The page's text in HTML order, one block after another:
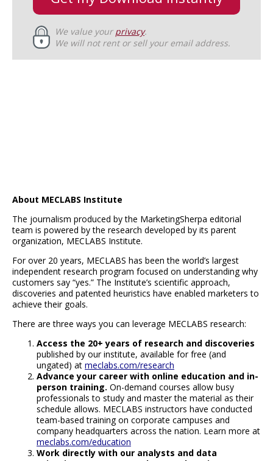
About MECLABS Institute
The journalism produced by the MarketingSherpa editorial
team is powered by the research developed by its parent
organization, MECLABS Institute.
For over 20 years, MECLABS has been the world’s largest
independent research program focused on understanding why
customers say “yes.” The Institute’s scientific approach,
discoveries and patented heuristics have enabled marketers to
achieve their goals.
There are three ways you can leverage MECLABS research:
Access the 20+ years of research and discoveries
published by our institute, available for free (and
ungated) at meclabs.com/research
Advance your career with online education and in-
person training. On-demand courses allow busy
professionals to study and master the material as their
schedule allows. MECLABS instructors have conducted
team-based training on corporate campuses and
company headquarters across the nation. Learn more at
meclabs.com/education
Work directly with our analysts and data